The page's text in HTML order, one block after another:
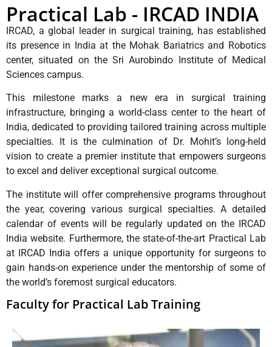
Practical Lab - IRCAD INDIA
IRCAD, a global leader in surgical training, has established
its presence in India at the Mohak Bariatrics and Robotics
center, situated on the Sri Aurobindo Institute of Medical
Sciences campus.
This milestone marks a new era in surgical training
infrastructure, bringing a world-class center to the heart of
India, dedicated to providing tailored training across multiple
specialties. It is the culmination of Dr. Mohit’s long-held
vision to create a premier institute that empowers surgeons
to excel and deliver exceptional surgical outcome.
The institute will offer comprehensive programs throughout
the year, covering various surgical specialties. A detailed
calendar of events will be regularly updated on the IRCAD
India website. Furthermore, the state-of-the-art Practical Lab
at IRCAD India offers a unique opportunity for surgeons to
gain hands-on experience under the mentorship of some of
the world’s foremost surgical educators.
Faculty for Practical Lab Training